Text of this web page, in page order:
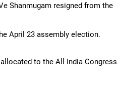
Shanmugam resigned from the
April 23 assembly election.
to the All India Congress